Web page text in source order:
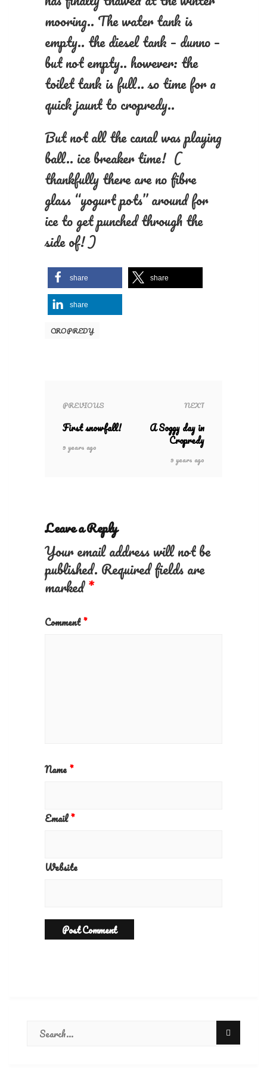
mooring.. The water tank is
empty.. the diesel tank – dunno –
but not empty.. however: the
toilet tank is full.. so time for a
quick jaunt to cropredy..
But not all the canal was playing
ball.. ice breaker time! (
thankfully there are no fibre
glass “yogurt pots” around for
ice to get punched through the
side of! )
share share
share
CROPREDY
PREVIOUS
First snowfall!
9 years ago
NEXT
A Soggy day in
Cropredy
9 years ago
Leave a Reply
Your email address will not be
published. Required fields are
marked*
Comment*
Name*
Email*
Website